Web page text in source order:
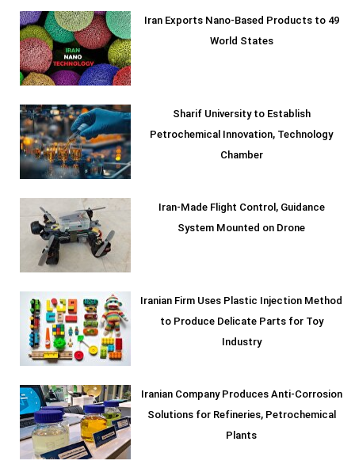
Iran Exports Nano-Based Products to 49
World States
Sharif University to Establish
Petrochemical Innovation, Technology
Chamber
Iran-Made Flight Control, Guidance
System Mounted on Drone
Iranian Firm Uses Plastic Injection Method
to Produce Delicate Parts for Toy
Industry
Iranian Company Produces Anti-Corrosion
Solutions for Refineries, Petrochemical
Plants